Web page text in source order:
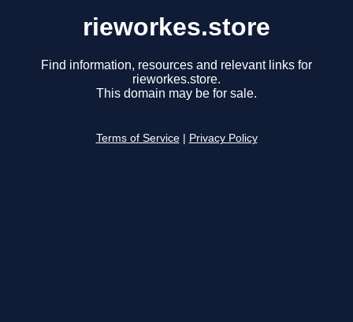
rieworkes.store
Find information, resources and relevant links for
rieworkes.store.
This domain may be for sale.
Terms of Service Privacy Policy